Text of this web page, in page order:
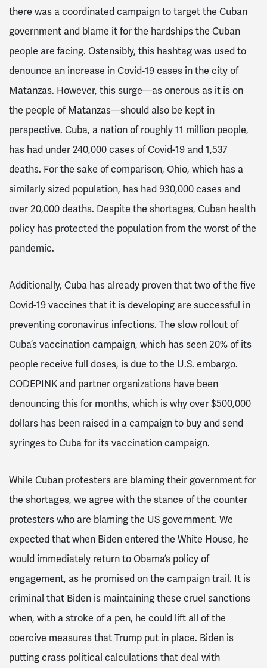
there was a coordinated campaign to target the Cuban
government and blame it for the hardships the Cuban
people are facing. Ostensibly, this hashtag was used to
denounce an increase in Covid-19 cases in the city of
Matanzas. However, this surge—as onerous as it is on
the people of Matanzas—should also be kept in
perspective. Cuba, a nation of roughly 11 million people,
has had under 240,000 cases of Covid-19 and 1,537
deaths. For the sake of comparison, Ohio, which has a
similarly sized population, has had 930,000 cases and
over 20,000 deaths. Despite the shortages, Cuban health
policy has protected the population from the worst of the
pandemic.
Additionally, Cuba has already proven that two of the five
Covid-19 vaccines that it is developing are successful in
preventing coronavirus infections. The slow rollout of
Cuba’s vaccination campaign, which has seen 20% of its
people receive full doses, is due to the U.S. embargo.
CODEPINK and partner organizations have been
denouncing this for months, which is why over $500,000
dollars has been raised in a campaign to buy and send
syringes to Cuba for its vaccination campaign.
While Cuban protesters are blaming their government for
the shortages, we agree with the stance of the counter
protesters who are blaming the US government. We
expected that when Biden entered the White House, he
would immediately return to Obama’s policy of
engagement, as he promised on the campaign trail. It is
criminal that Biden is maintaining these cruel sanctions
when, with a stroke of a pen, he could lift all of the
coercive measures that Trump put in place. Biden is
putting crass political calculations that deal with